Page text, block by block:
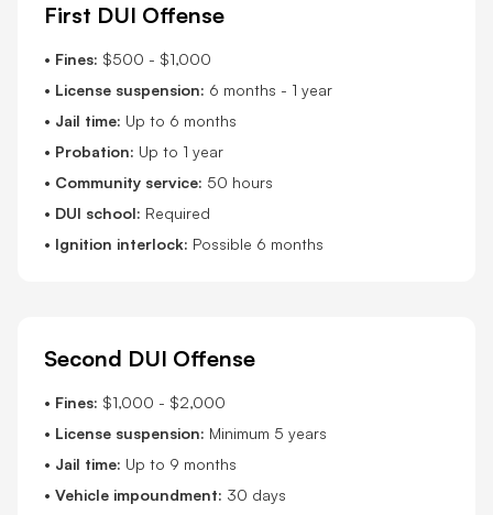
First DUI Offense
• Fines: $500 - $1,000
• License suspension: 6 months - 1 year
• Jail time: Up to 6 months
• Probation: Up to 1 year
• Community service: 50 hours
• DUI school: Required
• Ignition interlock: Possible 6 months
Second DUI Offense
• Fines: $1,000 - $2,000
• License suspension: Minimum 5 years
• Jail time: Up to 9 months
• Vehicle impoundment: 30 days